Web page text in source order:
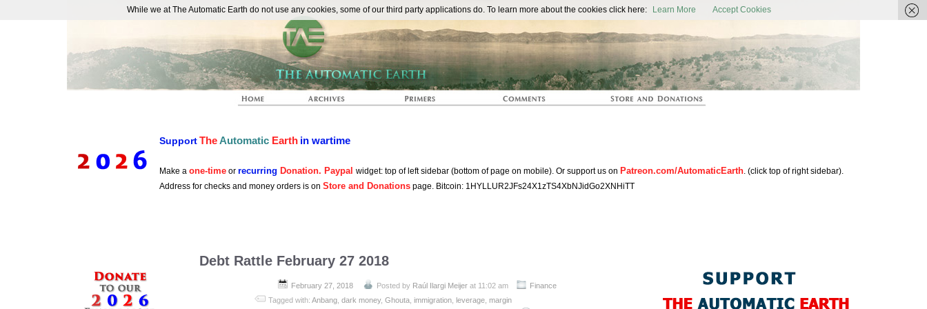
The Automatic Earth
SupportTheAutomatic Earth in wartime
Make a one-time or recurring Donation. Paypal widget: top of left sidebar (bottom of page on mobile). Or support us on Patreon.com/AutomaticEarth. (click top of right sidebar).
Address for checks and money orders is on Store and Donations page. Bitcoin: 1HYLLUR2JFs24X1zTS4XbNJidGo2XNHiTT
Debt Rattle February 27 2018
February 27, 2018 Posted by Raúl Ilargi Meijer at 11:02 am
Finance
Tagged with:Anbang ,dark money,Ghouta ,immigration ,leverage ,margin
While we at The Automatic Earth do not use any cookies, some of our third party applications do. To learn more about the cookies click here: Learn More Accept Cookies